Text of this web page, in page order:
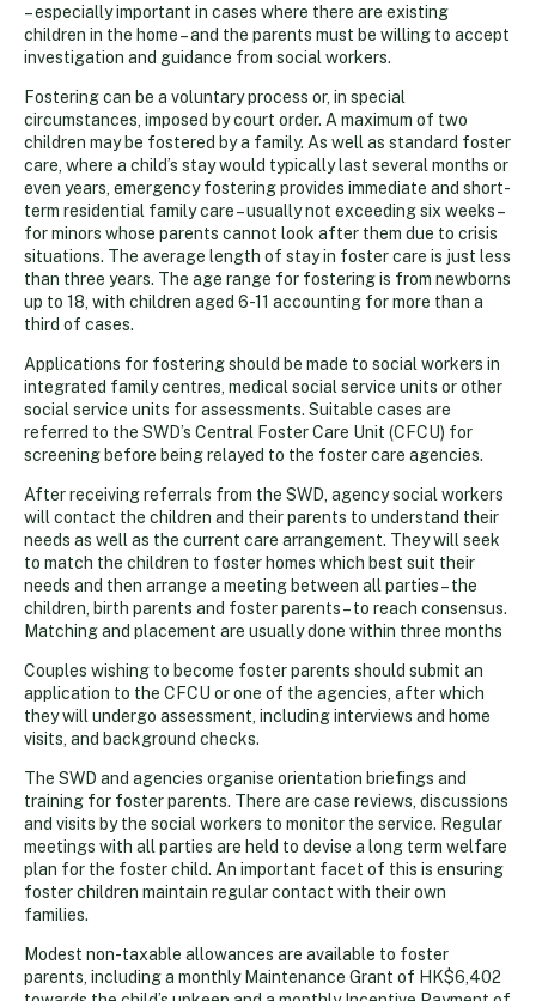
– especially important in cases where there are existing
children in the home – and the parents must be willing to accept
investigation and guidance from social workers.
Fostering can be a voluntary process or, in special
circumstances, imposed by court order. A maximum of two
children may be fostered by a family. As well as standard foster
care, where a child’s stay would typically last several months or
even years, emergency fostering provides immediate and short-
term residential family care – usually not exceeding six weeks –
for minors whose parents cannot look after them due to crisis
situations. The average length of stay in foster care is just less
than three years. The age range for fostering is from newborns
up to 18, with children aged 6-11 accounting for more than a
third of cases.
Applications for fostering should be made to social workers in
integrated family centres, medical social service units or other
social service units for assessments. Suitable cases are
referred to the SWD’s Central Foster Care Unit (CFCU) for
screening before being relayed to the foster care agencies.
After receiving referrals from the SWD, agency social workers
will contact the children and their parents to understand their
needs as well as the current care arrangement. They will seek
to match the children to foster homes which best suit their
needs and then arrange a meeting between all parties – the
children, birth parents and foster parents – to reach consensus.
Matching and placement are usually done within three months
Couples wishing to become foster parents should submit an
application to the CFCU or one of the agencies, after which
they will undergo assessment, including interviews and home
visits, and background checks.
The SWD and agencies organise orientation briefings and
training for foster parents. There are case reviews, discussions
and visits by the social workers to monitor the service. Regular
meetings with all parties are held to devise a long term welfare
plan for the foster child. An important facet of this is ensuring
foster children maintain regular contact with their own
families.
Modest non-taxable allowances are available to foster
parents, including a monthly Maintenance Grant of HK$6,402